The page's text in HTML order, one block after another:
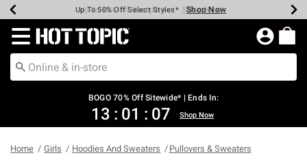
Earn Hot Cash Every $40 Spent* Shop Now
Up To 50% Off Select Styles* Shop Now
Up To 40% Off Backpacks* Shop Now
Up To 60% Off Clearance* Shop Now
Free Pickup In-Store* Shop Now
Free Shipping Over $75* Shop Now
Redirect to Hot Topic Home Page
BOGO 70% Off Sitewide* | Ends In:
13 : 01 : 06 Shop Now
Home Girls Hoodies And Sweaters Pullovers & Sweaters